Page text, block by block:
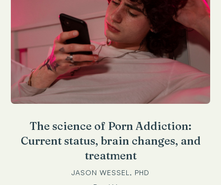
The science of Porn Addiction:
Current status, brain changes, and
treatment
JASON WESSEL, PHD